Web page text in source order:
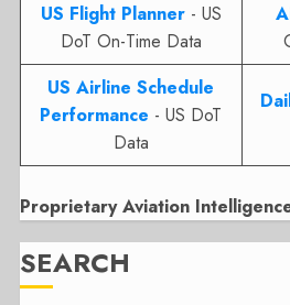
US Flight Planner- US
DoT On-Time Data
US Airline Schedule
Performance - US DoT
Data
Proprietary Aviation
SEARCH